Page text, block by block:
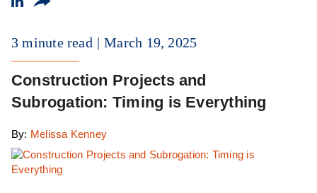
3 minute read March 19, 2025
Construction Projects and
Subrogation: Timing is Everything
By: Melissa Kenney